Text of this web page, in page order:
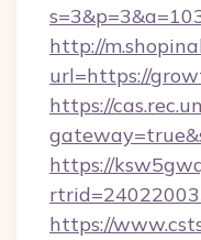
http://
url=https://
https://
https://
https://